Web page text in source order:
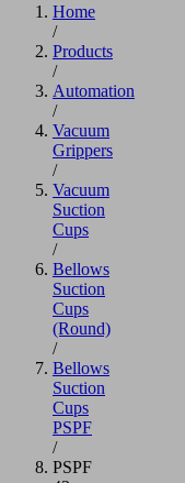
Home
/
Products
/
Automation
/
Vacuum
Grippers
/
Vacuum
Suction
Cups
/
Bellows
Suction
Cups
(Round)
/
Bellows
Suction
Cups
PSPF
/
PSPF